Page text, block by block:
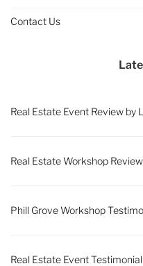
Contact Us
Real Estate Event Review by
Real Estate Workshop
Phill Grove Workshop
Real Estate Event